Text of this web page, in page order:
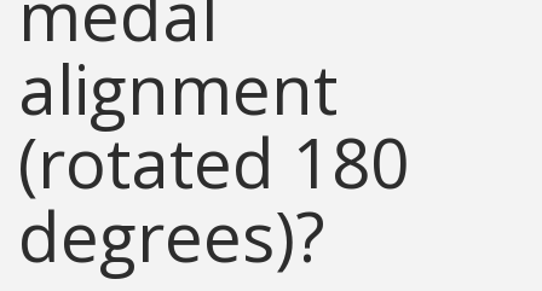
alignment
(rotated 180
degrees)?